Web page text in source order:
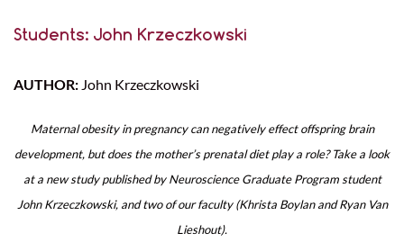
Students: John Krzeczkowski
AUTHOR: John Krzeczkowski
Maternal obesity in pregnancy can negatively effect offspring brain
development, but does the mother’s prenatal diet play a role? Take a look
at a new study published by Neuroscience Graduate Program student
John Krzeczkowski, and two of our faculty (Khrista Boylan and Ryan Van
Lieshout).